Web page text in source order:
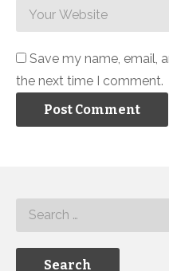
Save my name, email,
the next time I comment.